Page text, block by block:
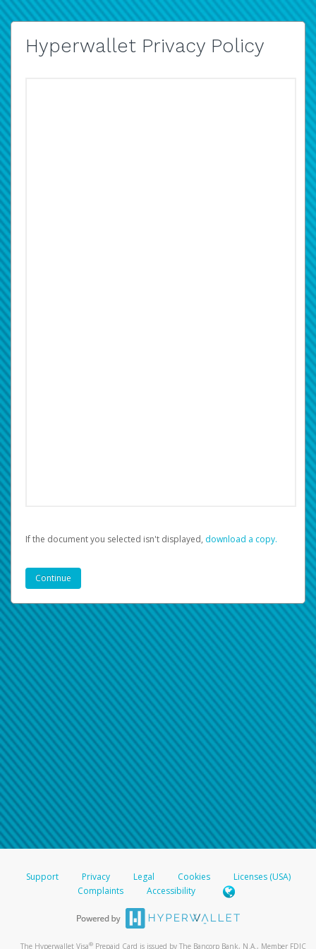
Hyperwallet Privacy Policy
If the document you selected isn't displayed, ‏‏‎ ‎download a copy.
Support Privacy Legal Cookies
Licenses (USA)
Complaints
Accessibility
The Hyperwallet Visa® Prepaid Card is issued by The Bancorp Bank, N.A., Member FDIC